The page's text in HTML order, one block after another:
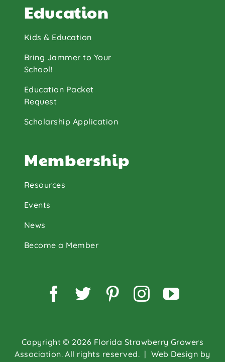
Education
Kids & Education
Bring Jammer to Your
School!
Education Packet
Request
Scholarship Application
Membership
Resources
Events
News
Become a Member
Copyright © 2026 Florida Strawberry Growers
Association. All rights reserved. | Web Design by
Facebook
TwitterPinterest
Instagram